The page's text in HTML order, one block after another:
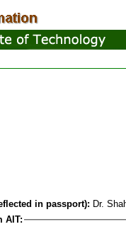
in passport): Dr.
AIT: